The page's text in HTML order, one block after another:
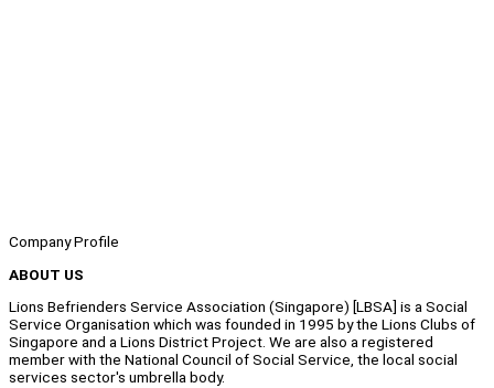
Company Profile
ABOUT US
Lions Befrienders Service Association (Singapore) [LBSA] is a Social
Service Organisation which was founded in 1995 by the Lions Clubs of
Singapore and a Lions District Project. We are also a registered
member with the National Council of Social Service, the local social
services sector's umbrella body.